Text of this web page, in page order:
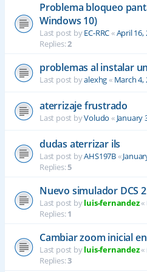
Problema bloqueo
Windows 10)
Last post byEC-RRC«April 16,
Replies:2
problemas al instalar
Last post byalexhg« March 4,
aterrizaje frustrado
Last post byVoludo « January
dudas aterrizar ils
Last post byAHS197B«
Replies:5
Nuevo simulador DCS
Last post byluis-fernandez«
Replies:1
Cambiar zoom inicial
Last post byluis-fernandez«
Replies:3